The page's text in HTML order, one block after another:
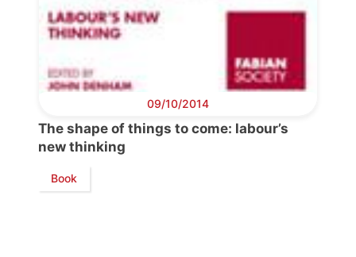
Bureau
Network
09/10/2014
The shape of things to come: labour’s
new thinking
Book